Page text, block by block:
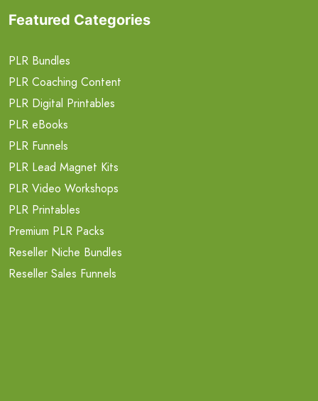
Featured Categories
PLR Bundles
PLR Coaching Content
PLR Digital Printables
PLR eBooks
PLR Funnels
PLR Lead Magnet Kits
PLR Video Workshops
PLR Printables
Premium PLR Packs
Reseller Niche Bundles
Reseller Sales Funnels